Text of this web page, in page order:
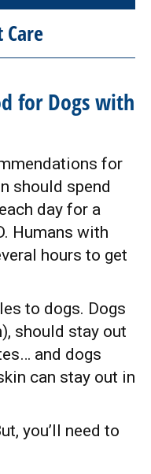
for Dogs with
for
should spend
day for a
Humans with
hours to get
to dogs. Dogs
should stay out
and dogs
can stay out in
you’ll need to